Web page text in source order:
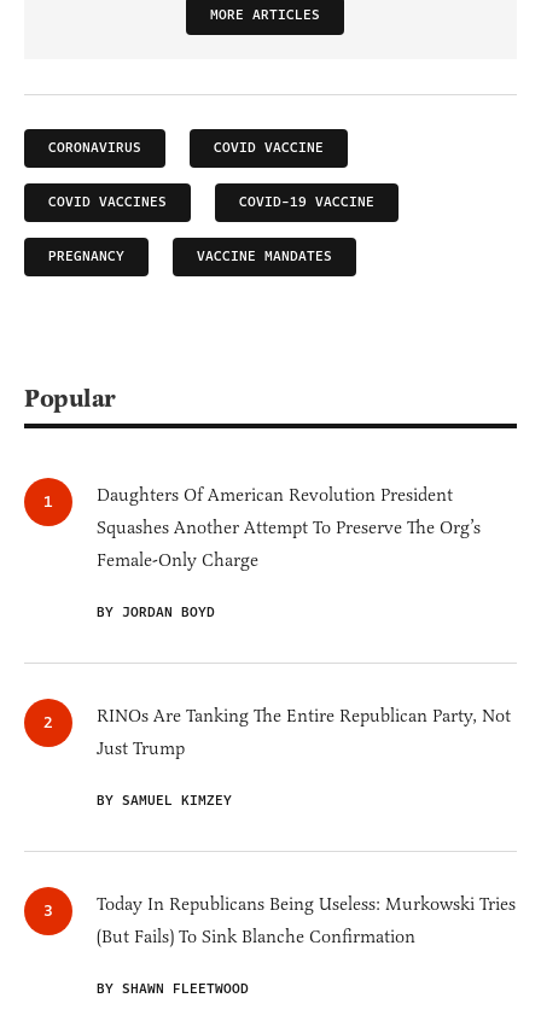
MORE ARTICLES
CORONAVIRUS COVID VACCINE
COVID VACCINES COVID-19 VACCINE
PREGNANCY VACCINE MANDATES
Popular
Daughters Of American Revolution President
Squashes Another Attempt To Preserve The Org’s
Female-Only Charge
BY JORDAN BOYD
RINOs Are Tanking The Entire Republican Party, Not
Just Trump
BY SAMUEL KIMZEY
Today In Republicans Being Useless: Murkowski Tries
(But Fails) To Sink Blanche Confirmation
BY SHAWN FLEETWOOD